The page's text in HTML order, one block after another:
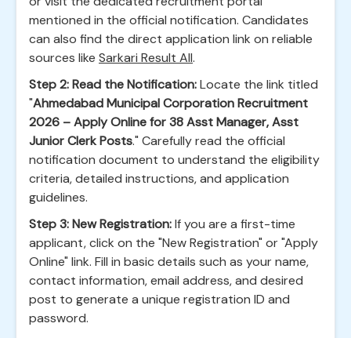
mentioned in the official notification. Candidates
can also find the direct application link on reliable
sources like Sarkari Result All.
Step 2: Read the Notification:Locate the link titled
"Ahmedabad Municipal Corporation Recruitment
2026 – Apply Online for 38 Asst Manager, Asst
Junior Clerk Posts." Carefully read the official
notification document to understand the eligibility
criteria, detailed instructions, and application
guidelines.
Step 3: New Registration:If you are a first-time
applicant, click on the "New Registration" or "Apply
Online" link. Fill in basic details such as your name,
contact information, email address, and desired
post to generate a unique registration ID and
password.